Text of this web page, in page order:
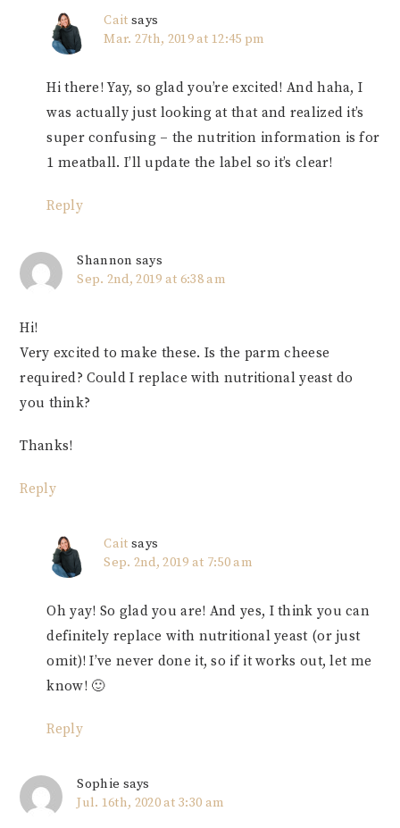
Cait says
Mar. 27th, 2019 at 12:45 pm
Hi there! Yay, so glad you’re excited! And haha, I
was actually just looking at that and realized it’s
super confusing – the nutrition information is for
1 meatball. I’ll update the label so it’s clear!
Reply
Shannon says
Sep. 2nd, 2019 at 6:38 am
Hi!
Very excited to make these. Is the parm cheese
required? Could I replace with nutritional yeast do
you think?
Thanks!
Reply
Cait says
Sep. 2nd, 2019 at 7:50 am
Oh yay! So glad you are! And yes, I think you can
definitely replace with nutritional yeast (or just
omit)! I’ve never done it, so if it works out, let me
know! 🙂
Reply
Sophie says
Jul. 16th, 2020 at 3:30 am